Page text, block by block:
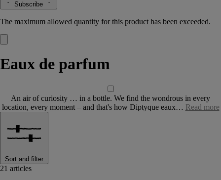
Subscribe
The maximum allowed quantity for this product has been exceeded.
Eaux de parfum
An air of curiosity … in a bottle. We find the wondrous in every
location, every moment – and that's how Diptyque eaux… Read more
Sort and filter
21 articles